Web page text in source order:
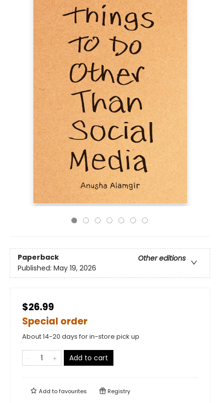
Paperback
Other editions
Published: May 19, 2026
$26.99
Special order
About 14-20 days for in-store pick up
Add to cart
Add tofavourites Registry